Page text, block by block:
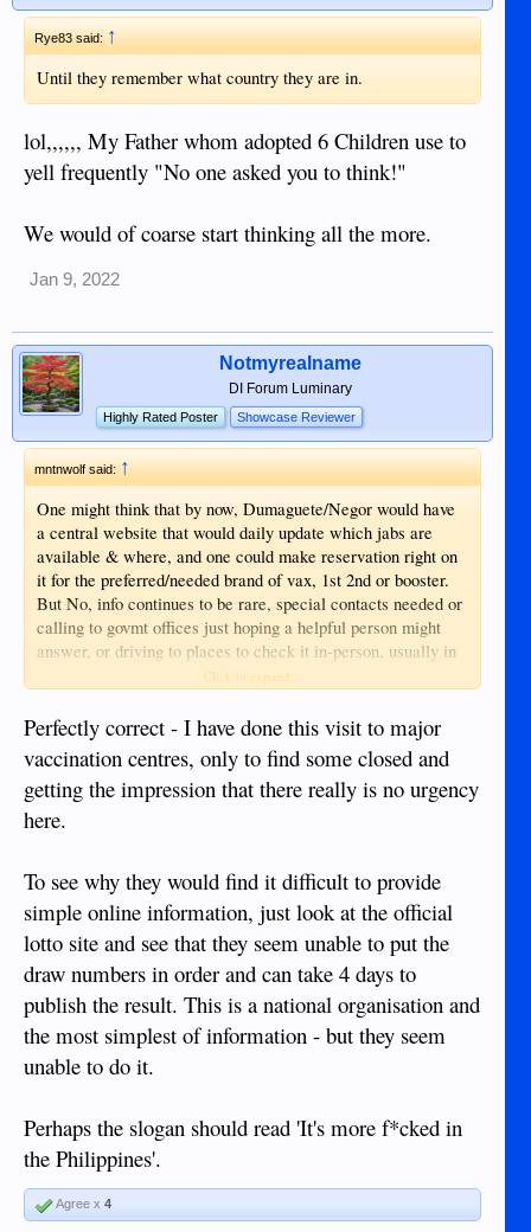
Rye83 said:↑
Until they remember what country they are in.
lol,,,,,, My Father whom adopted 6 Children use to
yell frequently "No one asked you to think!"
We would of coarse start thinking all the more.
Jan 9, 2022
Notmyrealname
DI Forum Luminary
Highly Rated Poster Showcase Reviewer
mntnwolf said: ↑
One might think that by now, Dumaguete/Negor would have
a central website that would daily update which jabs are
available & where, and one could make reservation right on
it for the preferred/needed brand of vax, 1st 2nd or booster.
But No, info continues to be rare, special contacts needed or
calling to govmt offices just hoping a helpful person might
answer, or driving to places to check it in-person, usually in
Click to expand...
Perfectly correct - I have done this visit to major
vaccination centres, only to find some closed and
getting the impression that there really is no urgency
here.
To see why they would find it difficult to provide
simple online information, just look at the official
lotto site and see that they seem unable to put the
draw numbers in order and can take 4 days to
publish the result. This is a national organisation and
the most simplest of information - but they seem
unable to do it.
Perhaps the slogan should read 'It's more f*cked in
the Philippines'.
Agree x 4